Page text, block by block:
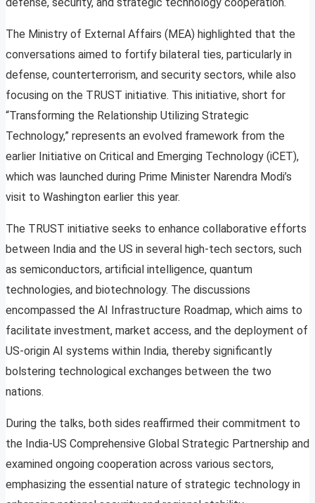
The Ministry of External Affairs (MEA) highlighted that the
conversations aimed to fortify bilateral ties, particularly in
defense, counterterrorism, and security sectors, while also
focusing on the TRUST initiative. This initiative, short for
“Transforming the Relationship Utilizing Strategic
Technology,” represents an evolved framework from the
earlier Initiative on Critical and Emerging Technology (iCET),
which was launched during Prime Minister Narendra Modi’s
visit to Washington earlier this year.
The TRUST initiative seeks to enhance collaborative efforts
between India and the US in several high-tech sectors, such
as semiconductors, artificial intelligence, quantum
technologies, and biotechnology. The discussions
encompassed the AI Infrastructure Roadmap, which aims to
facilitate investment, market access, and the deployment of
US-origin AI systems within India, thereby significantly
bolstering technological exchanges between the two
nations.
During the talks, both sides reaffirmed their commitment to
the India-US Comprehensive Global Strategic Partnership and
examined ongoing cooperation across various sectors,
emphasizing the essential nature of strategic technology in